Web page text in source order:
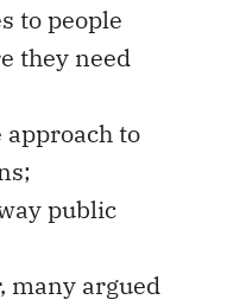
to people
they need
to
public
many argued